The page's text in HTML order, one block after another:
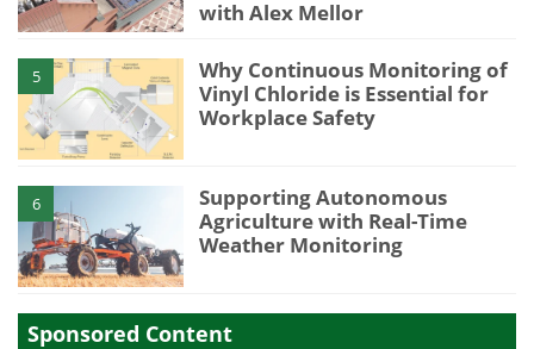
with Alex Mellor
5
Why Continuous Monitoring of
Vinyl Chloride is Essential for
Workplace Safety
6
Supporting Autonomous
Agriculture with Real-Time
Weather Monitoring
Sponsored Content